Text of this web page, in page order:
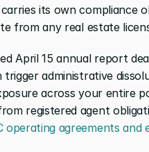
its own
from any real estate
April 15 annual report
trigger administrative
across your entire
registered agent
operating agreements and